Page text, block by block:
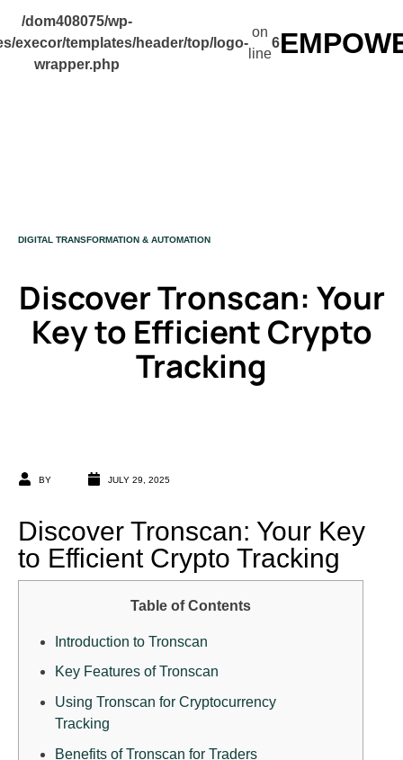
/dom408075/wp-
execor/templates/header/top/logo-
wrapper.php
on
line
6
Discover Tronscan: Your
Key to Efficient Crypto
Tracking
CATEGORY
DIGITAL TRANSFORMATION & AUTOMATION
BY JULY 29, 2025
Discover Tronscan: Your Key
to Efficient Crypto Tracking
Table of Contents
Introduction to Tronscan
Key Features of Tronscan
Using Tronscan for Cryptocurrency
Tracking
Benefits of Tronscan for Traders